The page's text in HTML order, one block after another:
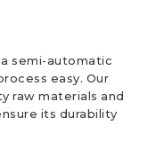
semi-automatic
easy. Our
raw materials and
its durability